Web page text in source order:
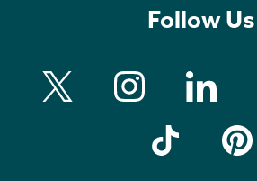
Follow Us